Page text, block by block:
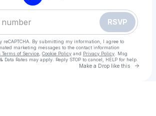
RSVP
reCAPTCHA. By submitting my information, I agree to
marketing messages to the contact information
Terms of Service Cookie Policy and Privacy Policy . Msg
Data Rates may apply. Reply STOP to cancel, HELP for help.
Make a Drop like this Go